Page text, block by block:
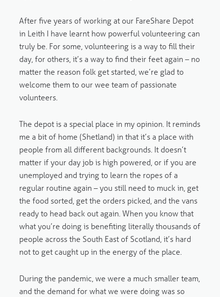
After five years of working at our FareShare Depot
in Leith I have learnt how powerful volunteering can
truly be. For some, volunteering is a way to fill their
day, for others, it’s a way to find their feet again – no
matter the reason folk get started, we’re glad to
welcome them to our wee team of passionate
volunteers.
The depot is a special place in my opinion. It reminds
me a bit of home (Shetland) in that it’s a place with
people from all different backgrounds. It doesn’t
matter if your day job is high powered, or if you are
unemployed and trying to learn the ropes of a
regular routine again – you still need to muck in, get
the food sorted, get the orders picked, and the vans
ready to head back out again. When you know that
what you’re doing is benefiting literally thousands of
people across the South East of Scotland, it’s hard
not to get caught up in the energy of the place.
During the pandemic, we were a much smaller team,
and the demand for what we were doing was so